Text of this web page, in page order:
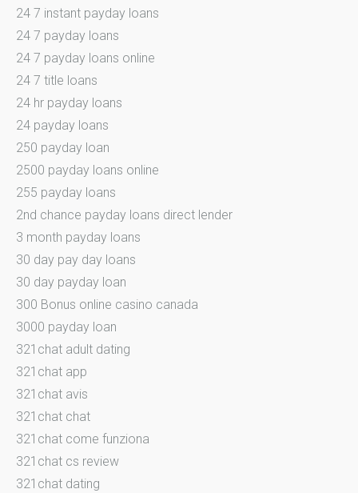
24 7 instant payday loans
24 7 payday loans
24 7 payday loans online
24 7 title loans
24 hr payday loans
24 payday loans
250 payday loan
2500 payday loans online
255 payday loans
2nd chance payday loans direct lender
3 month payday loans
30 day pay day loans
30 day payday loan
300 Bonus online casino canada
3000 payday loan
321chat adult dating
321chat app
321chat avis
321chat chat
321chat come funziona
321chat cs review
321chat dating